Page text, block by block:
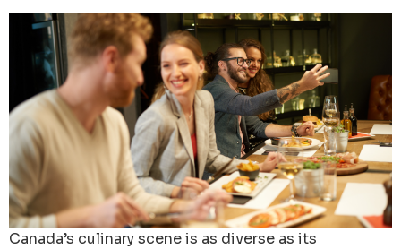
Canada’s culinary scene is as diverse as its